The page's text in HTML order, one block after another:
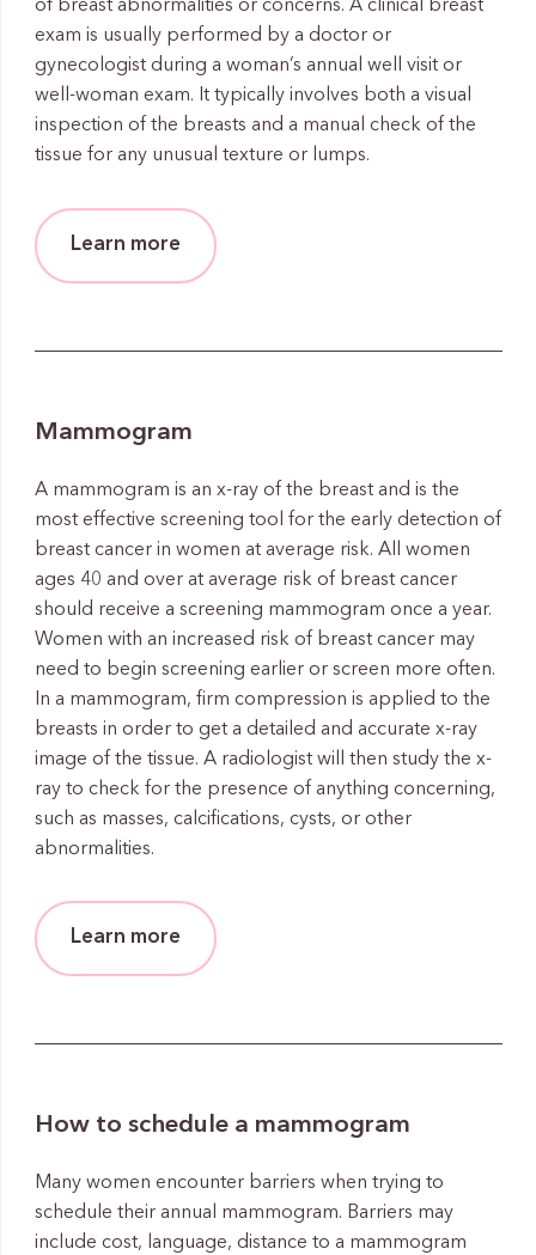
of breast abnormalities or concerns. A clinical breast
exam is usually performed by a doctor or
gynecologist during a woman’s annual well visit or
well-woman exam. It typically involves both a visual
inspection of the breasts and a manual check of the
tissue for any unusual texture or lumps.
Learn more
Mammogram
A mammogram is an x-ray of the breast and is the
most effective screening tool for the early detection of
breast cancer in women at average risk. All women
ages 40 and over at average risk of breast cancer
should receive a screening mammogram once a year.
Women with an increased risk of breast cancer may
need to begin screening earlier or screen more often.
In a mammogram, firm compression is applied to the
breasts in order to get a detailed and accurate x-ray
image of the tissue. A radiologist will then study the x-
ray to check for the presence of anything concerning,
such as masses, calcifications, cysts, or other
abnormalities.
Learn more
How to schedule a mammogram
Many women encounter barriers when trying to
schedule their annual mammogram. Barriers may
include cost, language, distance to a mammogram